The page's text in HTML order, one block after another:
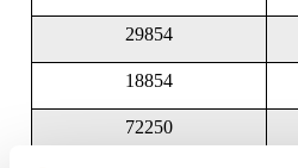
29854
18854
72250